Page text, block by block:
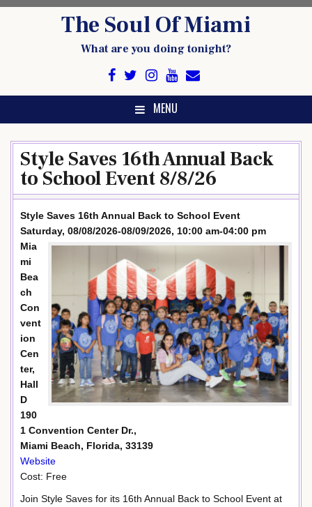
The Soul Of Miami
What are you doing tonight?
MENU
Style Saves 16th Annual Back
to School Event 8/8/26
Style Saves 16th Annual Back to School Event
Saturday, 08/08/2026-08/09/2026, 10:00 am-04:00 pm
Mia
mi
Bea
ch
Con
vent
ion
Cen
ter,
Hall
D
190
1 Convention Center Dr.,
Miami Beach, Florida, 33139
Website
Cost: Free
Join Style Saves for its 16th Annual Back to School Event at